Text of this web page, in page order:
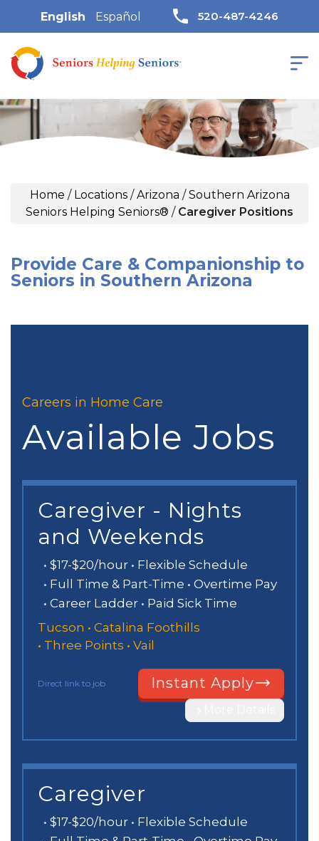
English Español 520-487-4246
Home / Locations/ Arizona / Southern Arizona
Seniors Helping Seniors® / Caregiver Positions
Provide Care & Companionship to
Seniors in Southern Arizona